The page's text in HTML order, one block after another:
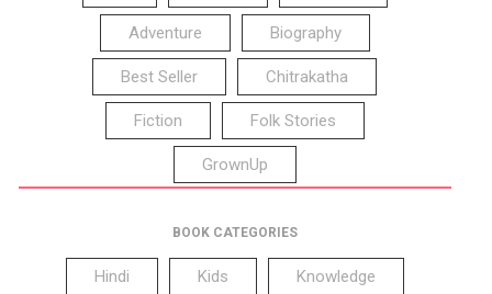
Adventure Biography
Best Seller Chitrakatha
Fiction Folk Stories
GrownUp
BOOK CATEGORIES
Hindi Kids Knowledge